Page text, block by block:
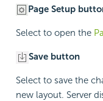
Page Setup
Select to open the
Save button
Select to save the
new layout. Server